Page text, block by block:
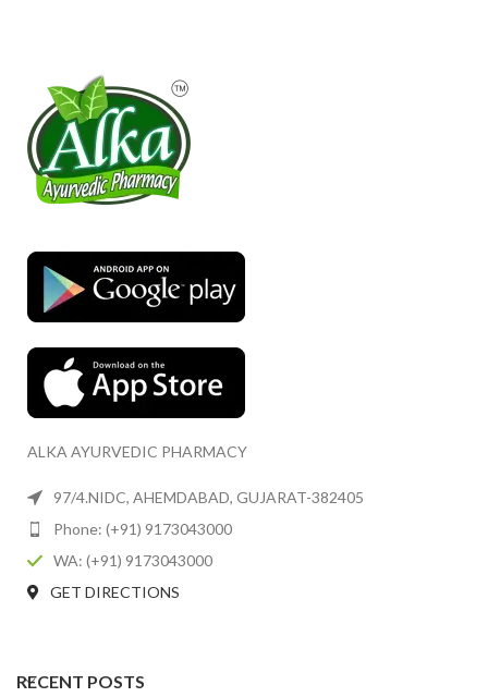
ALKA AYURVEDIC PHARMACY
97/4.NIDC, AHEMDABAD, GUJARAT-382405
Phone: (+91) 9173043000
WA: (+91) 9173043000
GET DIRECTIONS
RECENT POSTS